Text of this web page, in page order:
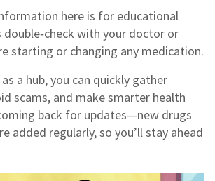
here is for educational
double‑check with your doctor or
starting or changing any medication.
a hub, you can quickly gather
scams, and make smarter health
back for updates—new drugs
added regularly, so you’ll stay ahead